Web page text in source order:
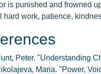
is punished and frowned
hard work, patience,
Peter. "Understanding
Maria. "Power,